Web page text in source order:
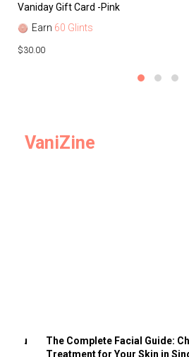
Vaniday Gift Card -Pink
Earn 60 Glints
$30.00
VaniZine
You
The Complete Facial Guide:
Treatment for Your Skin in